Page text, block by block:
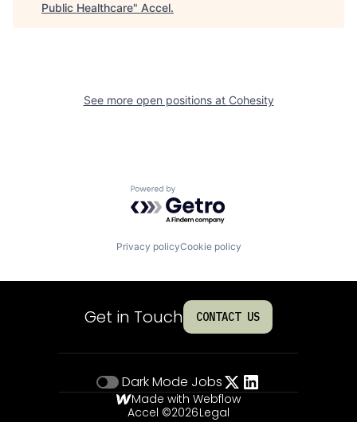
Public Healthcare" Accel.
See more open positions at Cohesity
Powered by Getro.com
Privacy policyCookie policy
Get in Touch CONTACT US
Dark Mode Jobs
Made with Webflow
Accel ©2026Legal